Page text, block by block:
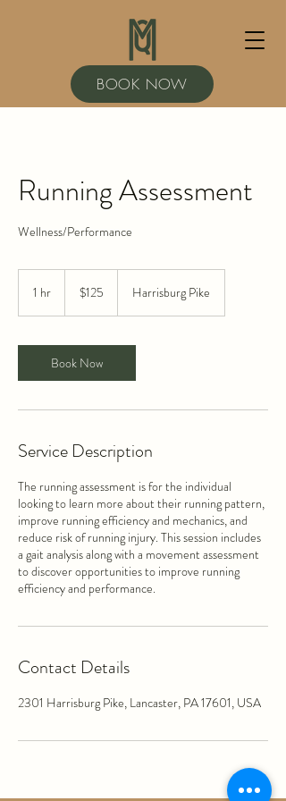
BOOK NOW
Running Assessment
Wellness/Performance
1 hr
dollars$125 Harrisburg Pike
Book Now
Service Description
The running assessment is for the individual
looking to learn more about their running pattern,
improve running efficiency and mechanics, and
reduce risk of running injury. This session includes
a gait analysis along with a movement assessment
to discover opportunities to improve running
efficiency and performance.
Contact Details
2301 Harrisburg Pike, Lancaster, PA 17601, USA